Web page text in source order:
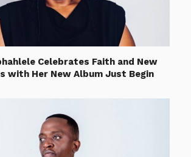
Celebrates Faith and New
with Her New Album Just Begin